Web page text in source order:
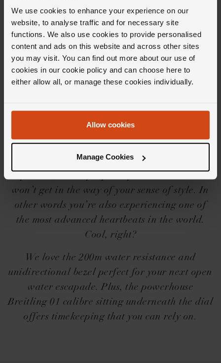
We use cookies to enhance your experience on our
website, to analyse traffic and for necessary site
functions. We also use cookies to provide personalised
content and ads on this website and across other sites
you may visit. You can find out more about our use of
cookies in our cookie policy and can choose here to
either allow all, or manage these cookies individually.
Allow cookies
Manage Cookies
Editor's Notes
With a ‘built for anything’ movement and a
‘built for everyone’ aesthetic, the Breitling
anyone else who lays eyes on them. And while
they may be bold, these watches are fit for any
won’t get in the way of your sense of style. In
other words you’re also experiencing one of
the most advanced heartbeats in the world.
Cool, right?
We love the 200m water resistance and
unidirectional bezel perfect for your next open
water escapade. Plus, the powerhouse
Breitling 01 calibre sitting underneath the dial
offers timekeeping that you can rely on.